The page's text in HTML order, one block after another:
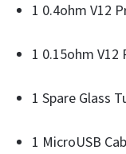
1 0.4ohm V12
1 0.15ohm V12
1 Spare Glass
1 MicroUSB